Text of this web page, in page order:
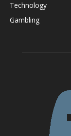
Technology
Gambling